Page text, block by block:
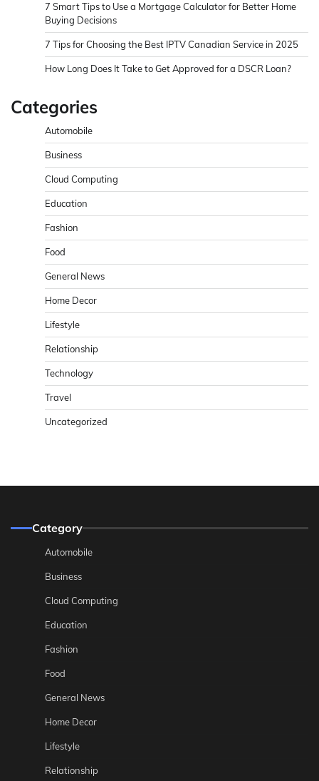
7 Smart Tips to Use a Mortgage Calculator for Better Home
Buying Decisions
7 Tips for Choosing the Best IPTV Canadian Service in 2025
How Long Does It Take to Get Approved for a DSCR Loan?
Categories
Automobile
Business
Cloud Computing
Education
Fashion
Food
General News
Home Decor
Lifestyle
Relationship
Technology
Travel
Uncategorized
Category
Automobile
Business
Cloud Computing
Education
Fashion
Food
General News
Home Decor
Lifestyle
Relationship